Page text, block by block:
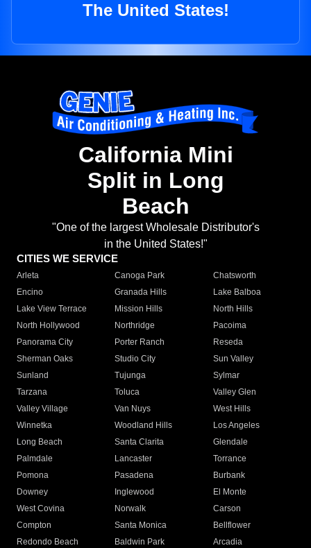
The United States!
California Mini
Split in Long
Beach
"One of the largest Wholesale Distributor's
in the United States!"
CITIES WE SERVICE
Arleta Canoga Park
Chatsworth
Encino
Granada Hills
Lake Balboa
Lake View Terrace
Mission Hills
North Hills
North Hollywood
Northridge
Pacoima
Panorama City
Porter Ranch
Reseda
Sherman Oaks
Studio City
Sun Valley
Sunland
Tujunga
Sylmar
Tarzana
Toluca
Valley Glen
Valley Village
Van Nuys
West Hills
Winnetka
Woodland Hills
Los Angeles
Long Beach
Santa Clarita
Glendale
Palmdale
Lancaster
Torrance
Pomona
Pasadena
Burbank
Downey
Inglewood
El Monte
West Covina
Norwalk
Carson
Compton
Santa Monica
Bellflower
Redondo Beach
Baldwin Park Arcadia